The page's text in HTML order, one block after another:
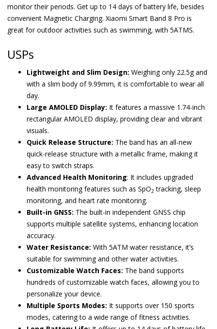
monitor their periods. Get up to 14 days of battery life, besides
convenient Magnetic Charging. Xiaomi Smart Band 8 Pro is
great for outdoor activities such as swimming, with 5ATMS.
USPs
Lightweight and Slim Design: Weighing only 22.5g and
with a slim body of 9.99mm, it is comfortable to wear all
day.
Large AMOLED Display: It features a massive 1.74-inch
rectangular AMOLED display, providing clear and vibrant
visuals.
Quick Release Structure: The band has an all-new
quick-release structure with a metallic frame, making it
easy to switch straps.
Advanced Health Monitoring: It includes upgraded
health monitoring features such as SpO2 tracking, sleep
monitoring, and heart rate monitoring.
Built-in GNSS: The built-in independent GNSS chip
supports multiple satellite systems, enhancing location
accuracy.
Water Resistance: With 5ATM water resistance, it’s
suitable for swimming and other water activities.
Customizable Watch Faces: The band supports
hundreds of customizable watch faces, allowing you to
personalize your device.
Multiple Sports Modes: It supports over 150 sports
modes, catering to a wide range of fitness activities.